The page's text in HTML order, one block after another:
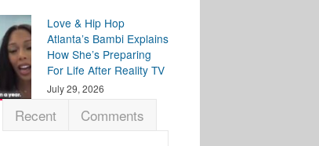
Love & Hip Hop
Atlanta’s Bambi Explains
How She’s Preparing
For Life After Reality TV
July 29, 2026
Recent Comments